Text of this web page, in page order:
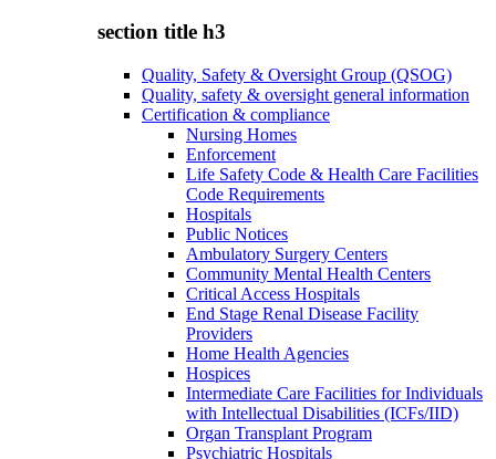
section title h3
Quality, Safety & Oversight Group (QSOG)
Quality, safety & oversight general information
Certification & compliance
Nursing Homes
Enforcement
Life Safety Code & Health Care Facilities
Code Requirements
Hospitals
Public Notices
Ambulatory Surgery Centers
Community Mental Health Centers
Critical Access Hospitals
End Stage Renal Disease Facility
Providers
Home Health Agencies
Hospices
Intermediate Care Facilities for Individuals
with Intellectual Disabilities (ICFs/IID)
Organ Transplant Program
Psychiatric Hospitals